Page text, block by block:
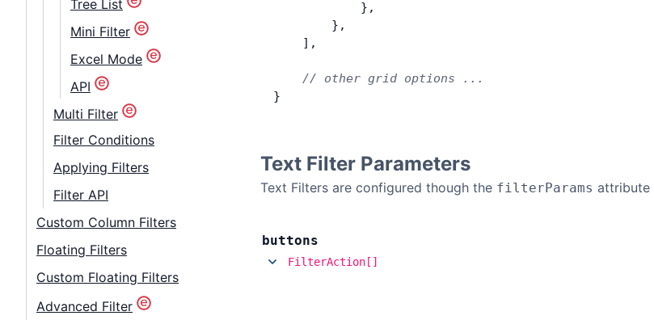
Tree List
Mini Filter
Excel Mode
API
Multi Filter
Filter Conditions
Applying Filters
Filter API
Custom Column Filters
Floating Filters
Custom Floating Filters
Advanced Filter
            },
        },
    ],
    // other grid options ...
}
Text Filter Parameters
Text Filters are configured though the filterParams attribute
buttons
FilterAction[]